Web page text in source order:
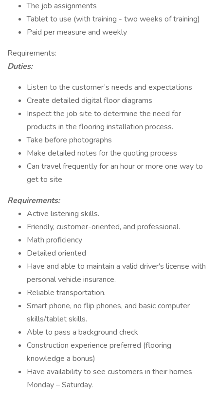
The job assignments
Tablet to use (with training - two weeks of training)
Paid per measure and weekly
Requirements:
Duties:
Listen to the customer’s needs and expectations
Create detailed digital floor diagrams
Inspect the job site to determine the need for
products in the flooring installation process.
Take before photographs
Make detailed notes for the quoting process
Can travel frequently for an hour or more one way to
get to site
Requirements:
Active listening skills.
Friendly, customer-oriented, and professional.
Math proficiency
Detailed oriented
Have and able to maintain a valid driver's license with
personal vehicle insurance.
Reliable transportation.
Smart phone, no flip phones, and basic computer
skills/tablet skills.
Able to pass a background check
Construction experience preferred (flooring
knowledge a bonus)
Have availability to see customers in their homes
Monday – Saturday.